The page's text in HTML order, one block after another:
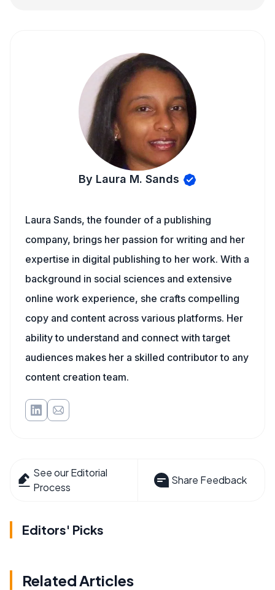
By Laura M. Sands
Laura Sands, the founder of a publishing
company, brings her passion for writing and her
expertise in digital publishing to her work. With a
background in social sciences and extensive
online work experience, she crafts compelling
copy and content across various platforms. Her
ability to understand and connect with target
audiences makes her a skilled contributor to any
content creation team.
See our Editorial
Process
Share Feedback
Editors' Picks
Related Articles